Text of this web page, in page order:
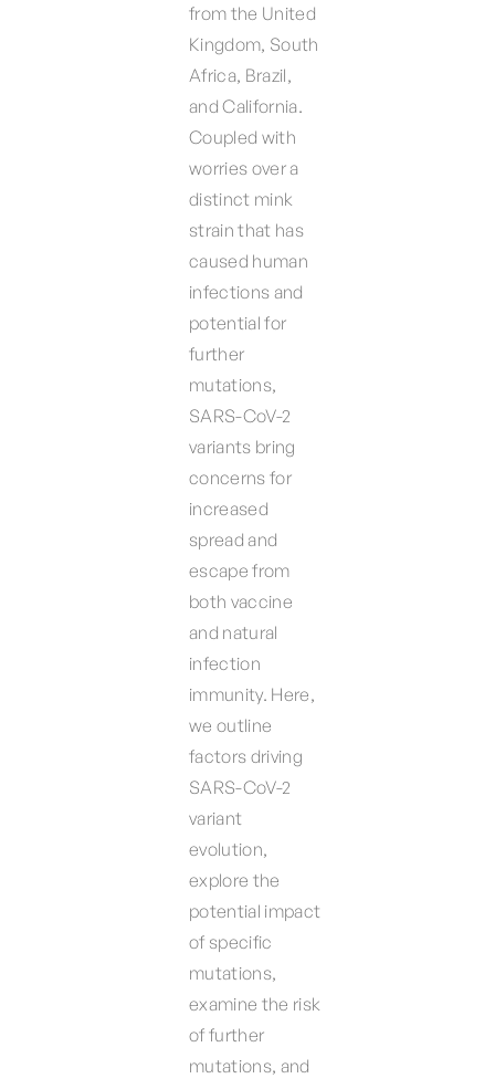
from the United
Kingdom, South
Africa, Brazil,
and California.
Coupled with
worries over a
distinct mink
strain that has
caused human
infections and
potential for
further
mutations,
SARS-CoV-2
variants bring
concerns for
increased
spread and
escape from
both vaccine
and natural
infection
immunity. Here,
we outline
factors driving
SARS-CoV-2
variant
evolution,
explore the
potential impact
of specific
mutations,
examine the risk
of further
mutations, and